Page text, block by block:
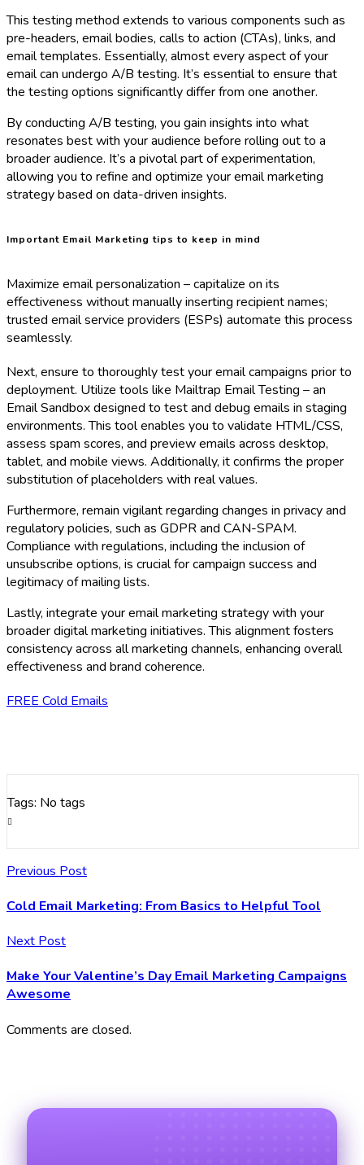
This testing method extends to various components such as
pre-headers, email bodies, calls to action (CTAs), links, and
email templates. Essentially, almost every aspect of your
email can undergo A/B testing. It’s essential to ensure that
the testing options significantly differ from one another.
By conducting A/B testing, you gain insights into what
resonates best with your audience before rolling out to a
broader audience. It’s a pivotal part of experimentation,
allowing you to refine and optimize your email marketing
strategy based on data-driven insights.
Important Email Marketing tips to keep in mind
Maximize email personalization – capitalize on its
effectiveness without manually inserting recipient names;
trusted email service providers (ESPs) automate this process
seamlessly.
Next, ensure to thoroughly test your email campaigns prior to
deployment. Utilize tools like Mailtrap Email Testing – an
Email Sandbox designed to test and debug emails in staging
environments. This tool enables you to validate HTML/CSS,
assess spam scores, and preview emails across desktop,
tablet, and mobile views. Additionally, it confirms the proper
substitution of placeholders with real values.
Furthermore, remain vigilant regarding changes in privacy and
regulatory policies, such as GDPR and CAN-SPAM.
Compliance with regulations, including the inclusion of
unsubscribe options, is crucial for campaign success and
legitimacy of mailing lists.
Lastly, integrate your email marketing strategy with your
broader digital marketing initiatives. This alignment fosters
consistency across all marketing channels, enhancing overall
effectiveness and brand coherence.
FREE Cold Emails
Tags: No tags
Previous Post
Cold Email Marketing: From Basics to Helpful Tool
Next Post
Make Your Valentine’s Day Email Marketing Campaigns
Awesome
Comments are closed.